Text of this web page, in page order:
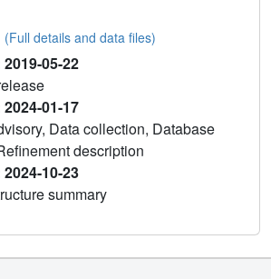
(Full details and data files)
05-22
01-17
Data collection, Database
description
10-23
summary